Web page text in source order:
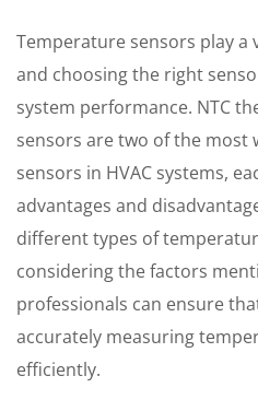
Temperature sensors play a
and choosing the right
system performance. NTC
sensors are two of the most
sensors in HVAC systems,
advantages and
different types of
considering the factors
professionals can ensure
accurately measuring
efficiently.